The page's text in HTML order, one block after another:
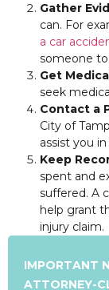
Gather
can. For
a car
someone
Get
seek
Contact a
City of
assist you
Keep
spent and
suffered. A
help grant
injury claim.
IMPORTANT
ATTORNEY-